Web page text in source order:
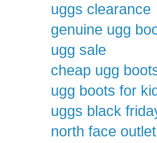
uggs clearance
genuine ugg
ugg sale
cheap ugg
ugg boots for
uggs black
north face outlet